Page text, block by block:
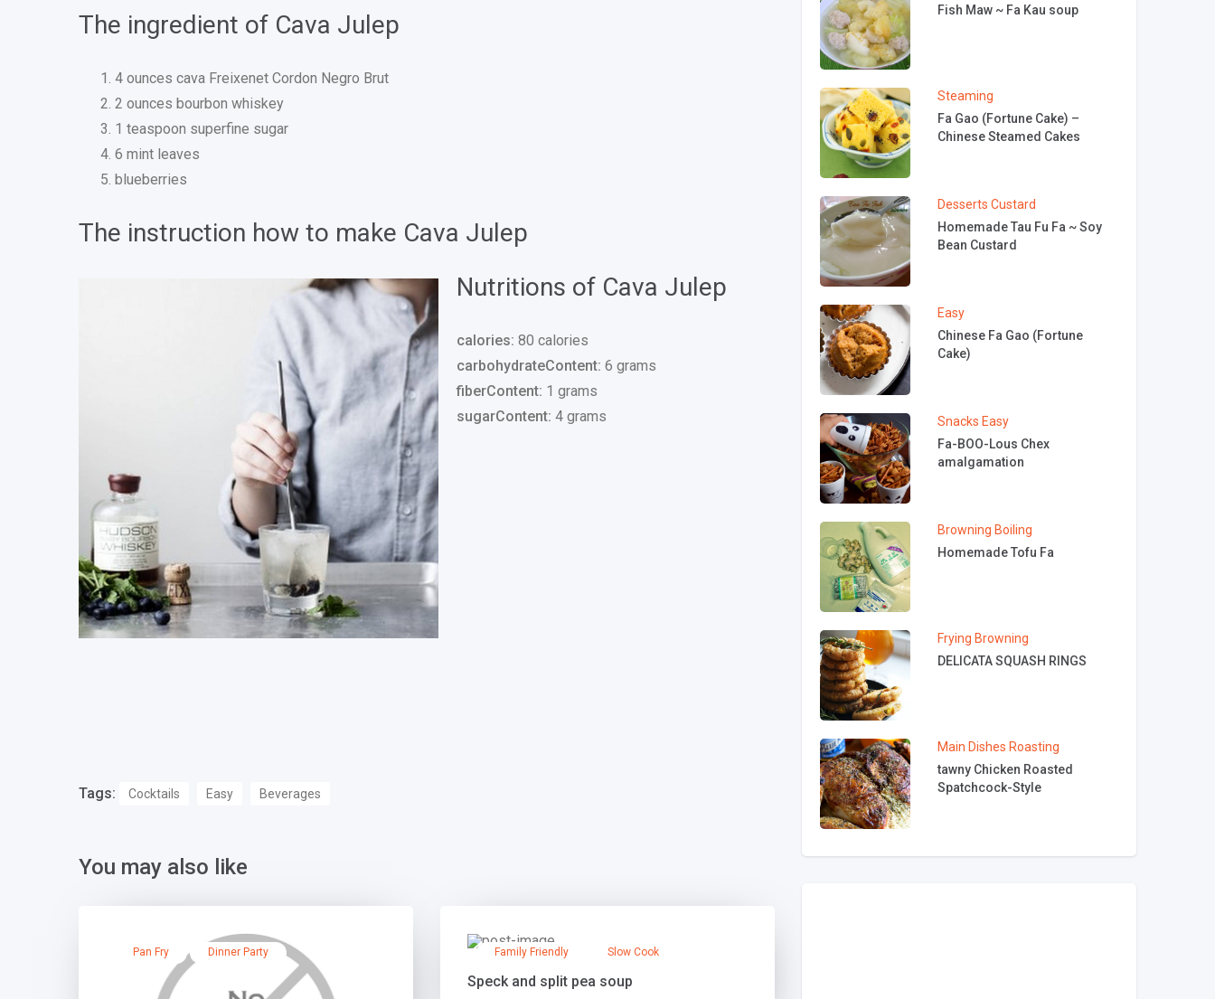
The ingredient of Cava Julep
4 ounces cava Freixenet Cordon Negro Brut
2 ounces bourbon whiskey
1 teaspoon superfine sugar
6 mint leaves
blueberries
The instruction how to make Cava Julep
Nutritions of Cava Julep
calories: 80 calories
carbohydrateContent: 6 grams
fiberContent: 1 grams
sugarContent: 4 grams
Tags: Cocktails Easy Beverages
You may also like
Pan Fry Dinner Party Family Friendly Slow Cook
Speck and split pea soup
Fish Maw ~ Fa Kau soup
Steaming
Fa Gao (Fortune Cake) –
Chinese Steamed Cakes
Desserts Custard
Homemade Tau Fu Fa ~ Soy
Bean Custard
Easy
Chinese Fa Gao (Fortune
Cake)
Snacks Easy
Fa-BOO-Lous Chex
amalgamation
Browning Boiling
Homemade Tofu Fa
Frying Browning
DELICATA SQUASH RINGS
Main Dishes Roasting
tawny Chicken Roasted
Spatchcock-Style